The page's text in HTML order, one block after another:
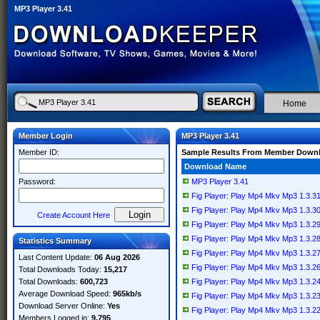
MP3 Player 3.41
Home
Member Login
Member ID:
Password:
Create Account Here
Statistics Summary
Last Content Update: 06 Aug 2026
Total Downloads Today: 15,217
Total Downloads: 600,723
Average Download Speed: 965kb/s
Download Server Online: Yes
Members Logged in: 9,795
MP3 Player 3.41
Sample Results From Member
Download Name
MP3 Player 3.41
Fig Player: Play Mp4 Mkv Mp3
Fig Player: Play Mp4 Mkv Mp3
Fig Player: Play Mp4 Mkv Mp3
Fig Player: Play Mp4 Mkv Mp3
Fig Player: Play Mp4 Mkv Mp3
Fig Player: Play Mp4 Mkv Mp3
Fig Player: Play Mp4 Mkv Mp3
Fig Player: Play Mp4 Mkv Mp3
Fig Player: Play Mp4 Mkv Mp3